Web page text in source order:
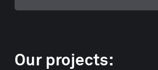
Our projects: